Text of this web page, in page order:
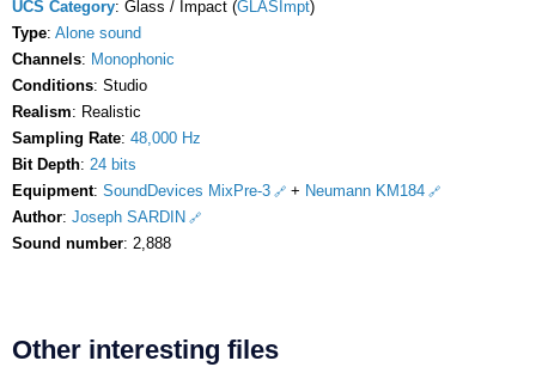
UCS Category: Glass / Impact (GLASImpt)
Type: Alone sound
Channels: Monophonic
Conditions: Studio
Realism: Realistic
Sampling Rate: 48,000 Hz
Bit Depth: 24 bits
Equipment: SoundDevices MixPre-3 + Neumann KM184
Author: Joseph SARDIN
Sound number: 2,888
Other interesting files